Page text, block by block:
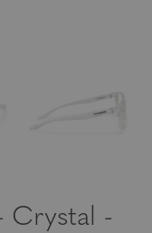
Crystal -